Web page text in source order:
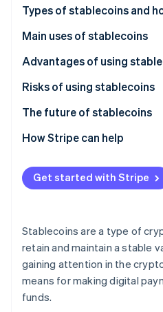
Stripe Sessions
Watch now
Japan: JPYC stablecoin
Global: Legal frameworks
Types of stablecoins and
Fiat-backed
Cryptocurrency-backed
Algorithmic
Main uses of stablecoins
Payment method
Fund transfers
Cryptocurrency trading and
Advantages of using
Risks of using stablecoins
The future of stablecoins
Legal developments
Relationship with central
(CBDCs)
How Stripe can help
Get started with Stripe
Stablecoins are a type of
retain and maintain a stable
gaining attention in the
means for making digital
funds.